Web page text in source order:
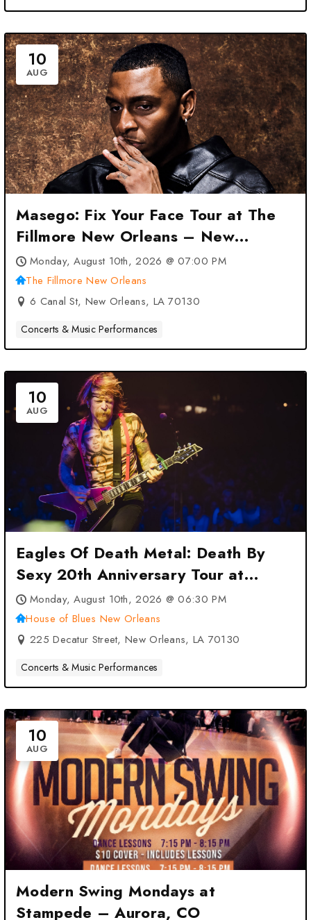
10
AUG
Masego: Fix Your Face Tour at The
Fillmore New Orleans – New
Orleans, LA
Monday, August 10th, 2026 @ 07:00 PM
The Fillmore New Orleans
6 Canal St, New Orleans, LA 70130
Concerts & Music Performances
10
AUG
Eagles Of Death Metal: Death By
Sexy 20th Anniversary Tour at
House of Blues New Orleans – New
Orleans, LA
Monday, August 10th, 2026 @ 06:30 PM
House of Blues New Orleans
225 Decatur Street, New Orleans, LA 70130
Concerts & Music Performances
10
AUG
Modern Swing Mondays at
Stampede – Aurora, CO